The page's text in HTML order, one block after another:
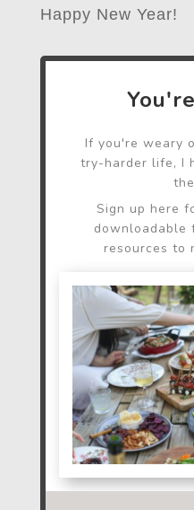
Happy New Year!
If you're weary
try-harder life, I
Sign up here
downloadable
resources to